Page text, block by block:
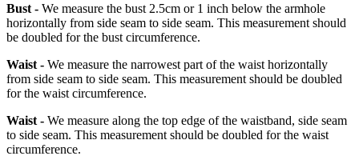
Bust - We measure the bust 2.5cm or 1 inch below the armhole
horizontally from side seam to side seam. This measurement should
be doubled for the bust circumference.
Waist - We measure the narrowest part of the waist horizontally
from side seam to side seam. This measurement should be doubled
for the waist circumference.
Waist - We measure along the top edge of the waistband, side seam
to side seam. This measurement should be doubled for the waist
circumference.